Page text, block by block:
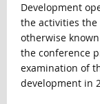
Development
the activities the
otherwise
the conference
examination of
development in